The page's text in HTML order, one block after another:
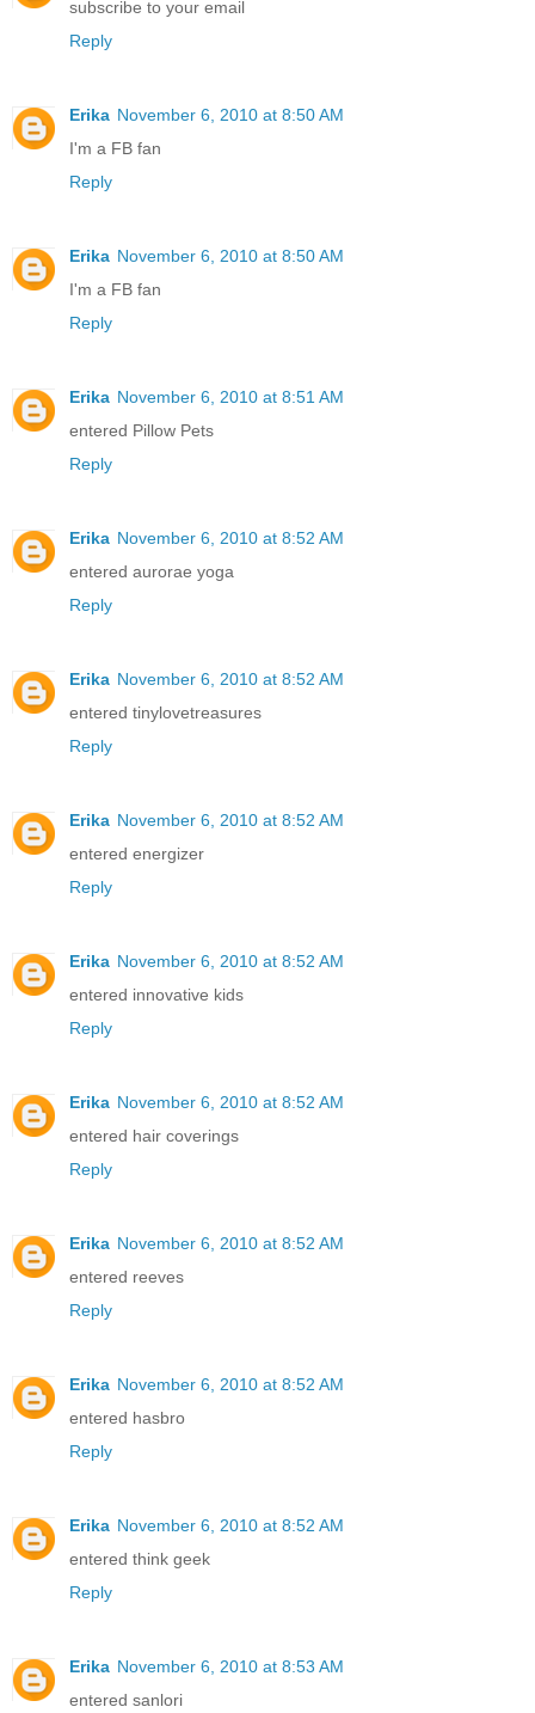
subscribe to your email
Reply
Erika November 6, 2010 at 8:50 AM
I'm a FB fan
Reply
Erika November 6, 2010 at 8:50 AM
I'm a FB fan
Reply
Erika November 6, 2010 at 8:51 AM
entered Pillow Pets
Reply
Erika November 6, 2010 at 8:52 AM
entered aurorae yoga
Reply
Erika November 6, 2010 at 8:52 AM
entered tinylovetreasures
Reply
Erika November 6, 2010 at 8:52 AM
entered energizer
Reply
Erika November 6, 2010 at 8:52 AM
entered innovative kids
Reply
Erika November 6, 2010 at 8:52 AM
entered hair coverings
Reply
Erika November 6, 2010 at 8:52 AM
entered reeves
Reply
Erika November 6, 2010 at 8:52 AM
entered hasbro
Reply
Erika November 6, 2010 at 8:52 AM
entered think geek
Reply
Erika November 6, 2010 at 8:53 AM
entered sanlori